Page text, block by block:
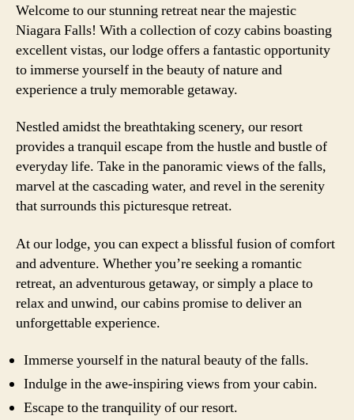
Welcome to our stunning retreat near the majestic
Niagara Falls! With a collection of cozy cabins boasting
excellent vistas, our lodge offers a fantastic opportunity
to immerse yourself in the beauty of nature and
experience a truly memorable getaway.
Nestled amidst the breathtaking scenery, our resort
provides a tranquil escape from the hustle and bustle of
everyday life. Take in the panoramic views of the falls,
marvel at the cascading water, and revel in the serenity
that surrounds this picturesque retreat.
At our lodge, you can expect a blissful fusion of comfort
and adventure. Whether you’re seeking a romantic
retreat, an adventurous getaway, or simply a place to
relax and unwind, our cabins promise to deliver an
unforgettable experience.
Immerse yourself in the natural beauty of the falls.
Indulge in the awe-inspiring views from your cabin.
Escape to the tranquility of our resort.